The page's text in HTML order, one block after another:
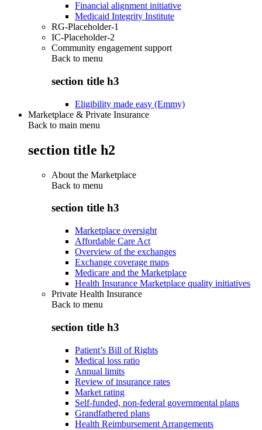
Financial alignment initiative
Medicaid Integrity Institute
RG-Placeholder-1
IC-Placeholder-2
Community engagement support
Back to menu
section title h3
Eligibility made easy (Emmy)
Marketplace & Private Insurance
Back to main menu
section title h2
About the Marketplace
Back to menu
section title h3
Marketplace oversight
Affordable Care Act
Overview of the exchanges
Exchange coverage maps
Medicare and the Marketplace
Health Insurance Marketplace quality initiatives
Private Health Insurance
Back to menu
section title h3
Patient’s Bill of Rights
Medical loss ratio
Annual limits
Review of insurance rates
Market rating
Self-funded, non-federal governmental plans
Grandfathered plans
Health Reimbursement Arrangements